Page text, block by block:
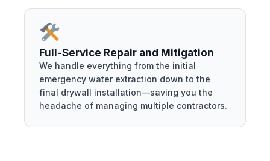
Full-Service Repair and Mitigation
We handle everything from the initial
emergency water extraction down to the
final drywall installation—saving you the
headache of managing multiple contractors.